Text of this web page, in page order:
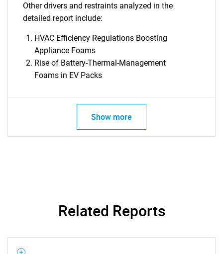
Other drivers and restraints analyzed in the
detailed report include:
HVAC Efficiency Regulations Boosting
Appliance Foams
Rise of Battery-Thermal-Management
Foams in EV Packs
Show more
Related Reports